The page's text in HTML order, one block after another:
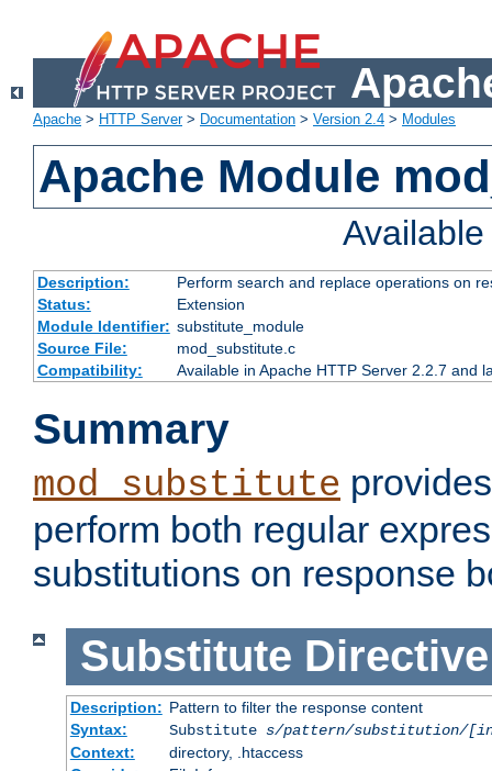
Apache > HTTP Server> Documentation > Version 2.4 > Modules
Apache Module
Description:
Perform search and replace operations on
Status:
Extension
Module Identifier: substitute_module
Source File:
mod_substitute.c
Compatibility:
Available in Apache HTTP Server 2.2.7 and
Summary
mod_substitute
perform both regular
substitutions on response
Substitute Directive
Description: Pattern to filter the response content
Syntax:
Substitute s/pattern/substitution/
Context:
directory, .htaccess